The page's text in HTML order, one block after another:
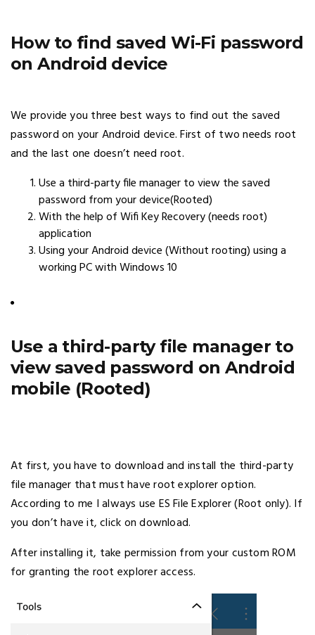
How to find saved Wi-Fi password
on Android device
We provide you three best ways to find out the saved
password on your Android device. First of two needs root
and the last one doesn’t need root.
Use a third-party file manager to view the saved
password from your device(Rooted)
With the help of Wifi Key Recovery (needs root)
application
Using your Android device (Without rooting) using a
working PC with Windows 10
Use a third-party file manager to
view saved password on Android
mobile (Rooted)
At first, you have to download and install the third-party
file manager that must have root explorer option.
According to me I always use ES File Explorer (Root only). If
you don’t have it, click on download.
After installing it, take permission from your custom ROM
for granting the root explorer access.